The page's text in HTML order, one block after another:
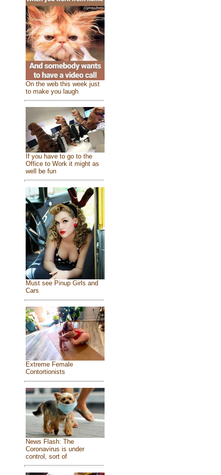
On the web this week just
to make you laugh
If you have to go to the
Office to Work it might as
well be fun
Must see Pinup Girls and
Cars
Extreme Female
Contortionists
News Flash: The
Coronavirus is under
control, sort of